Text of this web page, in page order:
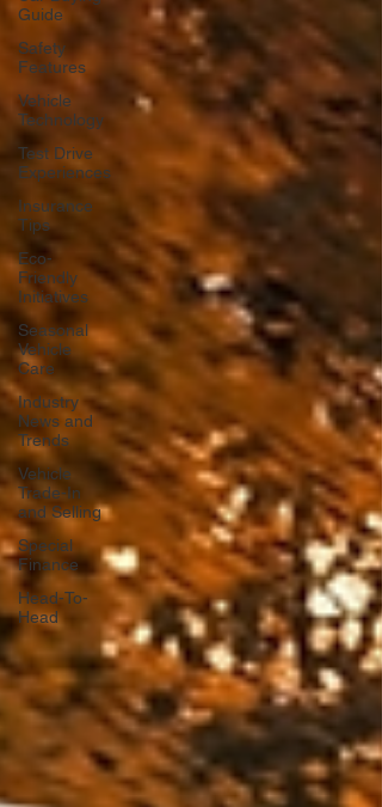
Guide
Safety
Features
Vehicle
Technology
Test Drive
Experiences
Insurance
Tips
Eco-
Friendly
Initiatives
Seasonal
Vehicle
Care
Industry
News and
Trends
Vehicle
Trade-In
and Selling
Special
Finance
Head-To-
Head